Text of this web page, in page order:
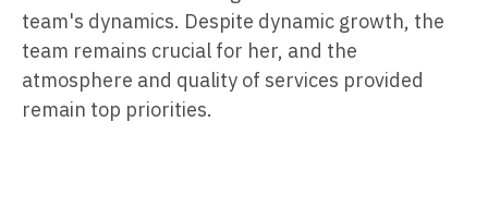
team's dynamics. Despite dynamic growth, the
team remains crucial for her, and the
atmosphere and quality of services provided
remain top priorities.